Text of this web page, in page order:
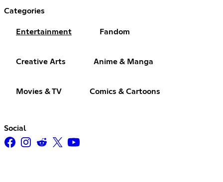
Categories
Entertainment Fandom
Creative Arts Anime & Manga
Movies & TV Comics & Cartoons
Social